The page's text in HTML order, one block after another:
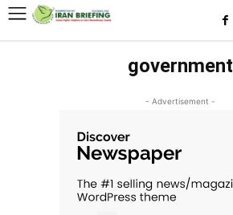
government
- Advertisement -